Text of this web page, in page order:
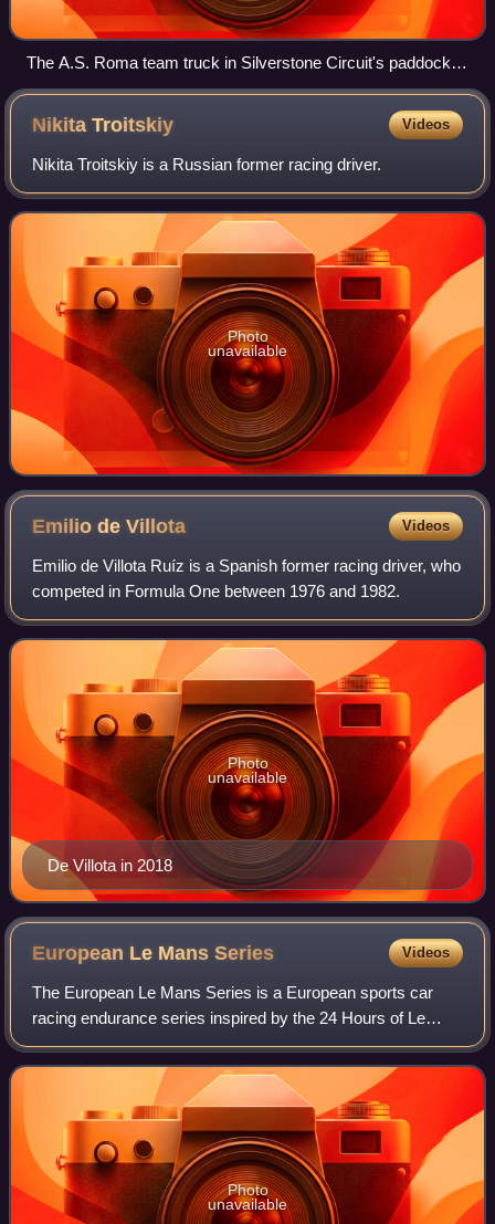
The A.S. Roma team truck in Silverstone Circuit's paddock
(2010)
NikitaTroitskiy Videos
Nikita Troitskiy is a Russian former racing driver.
Photo
unavailable
Emilio deVillota Videos
Emilio de Villota Ruíz is a Spanish former racing driver, who
competed in Formula One between 1976 and 1982.
De Villota in 2018
Photo
unavailable
European Le MansSeries Videos
The European Le Mans Series is a European sports car
racing endurance series inspired by the 24 Hours of Le
Mans race organized by the Automobile Club de l'Ouest.
The European Le Mans Series is simila
Photo
unavailable